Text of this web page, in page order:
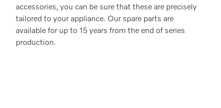
accessories, you can be sure that these are precisely
tailored to your appliance. Our spare parts are
available for up to 15 years from the end of series
production.